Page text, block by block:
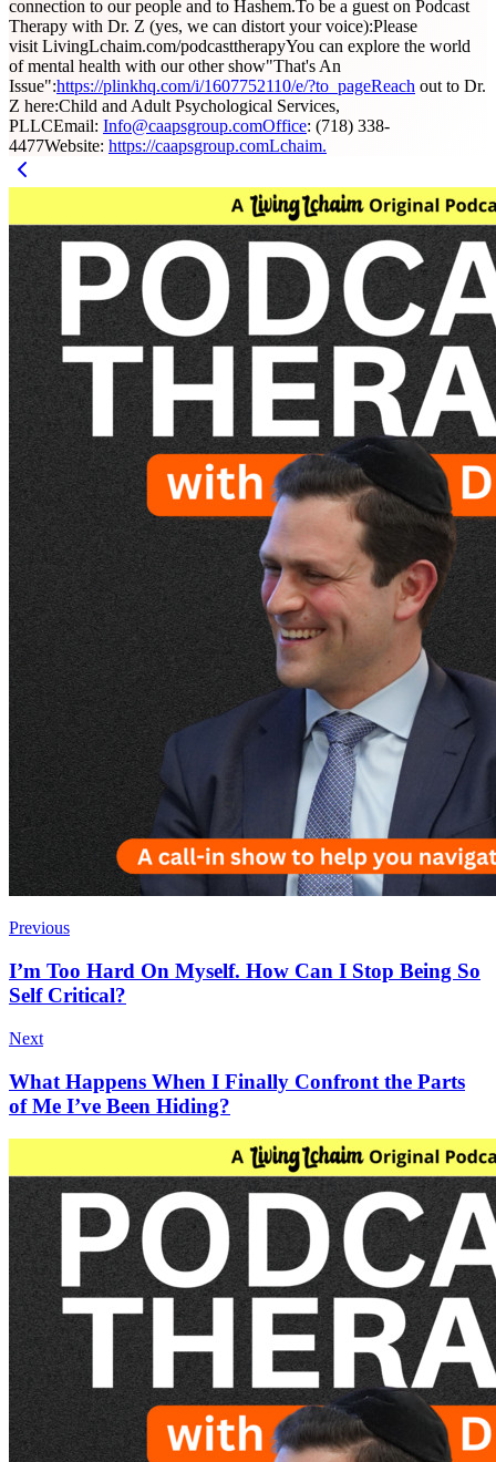
connection to our people and to Hashem.To be a guest on Podcast
Therapy with Dr. Z (yes, we can distort your voice):Please
visit LivingLchaim.com/podcasttherapyYou can explore the world
of mental health with our other show"That's An
Issue":https://plinkhq.com/i/1607752110/e/?to_pageReach out to Dr.
Z here:Child and Adult Psychological Services,
PLLCEmail: Info@caapsgroup.comOffice: (718) 338-
4477Website: https://caapsgroup.comLchaim.
Previous
I’m Too Hard On Myself. How Can I Stop Being So
Self Critical?
Next
What Happens When I Finally Confront the Parts
of Me I’ve Been Hiding?